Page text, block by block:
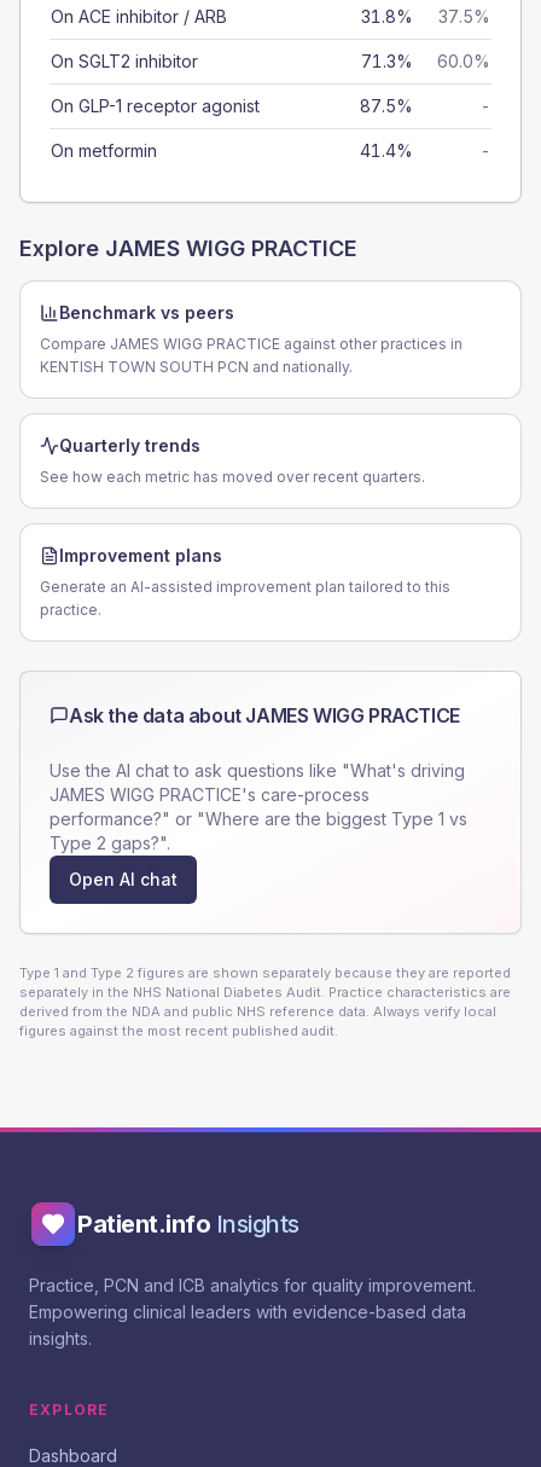
On ACE inhibitor / ARB 31.8% 37.5%
On SGLT2 inhibitor 71.3% 60.0%
On GLP-1 receptor agonist 87.5% -
On metformin 41.4% -
Explore JAMES WIGG PRACTICE
Benchmark vs peers
Compare JAMES WIGG PRACTICE against other practices in
KENTISH TOWN SOUTH PCN and nationally.
Quarterly trends
See how each metric has moved over recent quarters.
Improvement plans
Generate an AI-assisted improvement plan tailored to this
practice.
Ask the data about JAMES WIGG PRACTICE
Use the AI chat to ask questions like "What's driving
JAMES WIGG PRACTICE's care-process
performance?" or "Where are the biggest Type 1 vs
Type 2 gaps?".
Open AI chat
Type 1 and Type 2 figures are shown separately because they are reported
separately in the NHS National Diabetes Audit. Practice characteristics are
derived from the NDA and public NHS reference data. Always verify local
figures against the most recent published audit.
Patient.info Insights
Practice, PCN and ICB analytics for quality improvement.
Empowering clinical leaders with evidence-based data
insights.
EXPLORE
Dashboard